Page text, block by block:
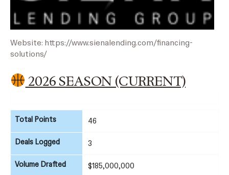
Website: https://www.sienalending.com/financing-
solutions/
2026 SEASON (CURRENT)
Total Points 46
Deals Logged 3
Volume Drafted $185,000,000